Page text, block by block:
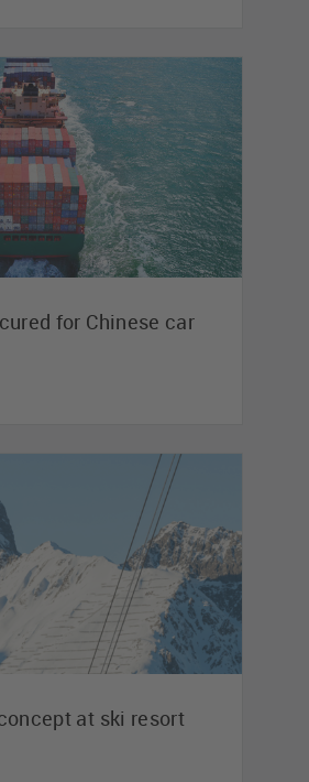
for Chinese car
at ski resort